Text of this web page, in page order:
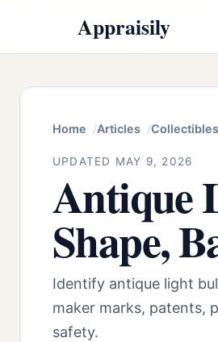
Appraisily
Home Articles Collectibles
UPDATED MAY 9, 2026
Antique
Shape,
Identify antique light
maker marks, patents,
safety.